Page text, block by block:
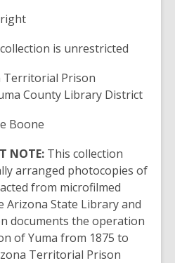
is unrestricted
Territorial Prison
County Library District
Boone
NOTE: This collection
arranged photocopies of
from microfilmed
Arizona State Library and
documents the operation
of Yuma from 1875 to
Territorial Prison